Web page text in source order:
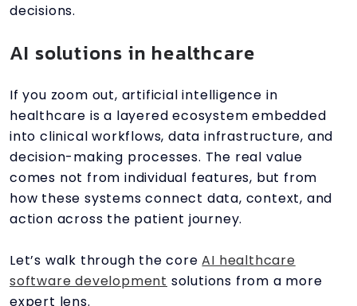
decisions.
AI solutions in healthcare
If you zoom out, artificial intelligence in
healthcare is a layered ecosystem embedded
into clinical workflows, data infrastructure, and
decision-making processes. The real value
comes not from individual features, but from
how these systems connect data, context, and
action across the patient journey.
Let’s walk through the coreAI healthcare
software development solutions from a more
expert lens.